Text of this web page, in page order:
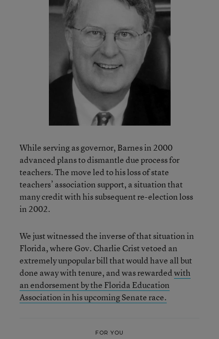
While serving as governor, Barnes in 2000
advanced plans to dismantle due process for
teachers. The move led to his loss of state
teachers’ association support, a situation that
many credit with his subsequent re-election loss
in 2002.
We just witnessed the inverse of that situation in
Florida, where Gov. Charlie Crist vetoed an
extremely unpopular bill that would have all but
done away with tenure, and was rewardedwith
an endorsement by the Florida Education
Association in his upcoming Senate race.
FOR YOU